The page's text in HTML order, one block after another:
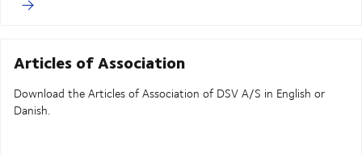
Articles of Association
Download the Articles of Association of DSV A/S in English or
Danish.